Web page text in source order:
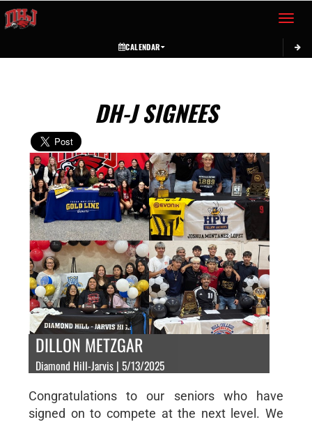
Toggle
CALENDAR
DH-J SIGNEES
DILLON METZGAR
Diamond Hill-Jarvis | 5/13/2025
Congratulations to our seniors who have
signed on to compete at the next level. We